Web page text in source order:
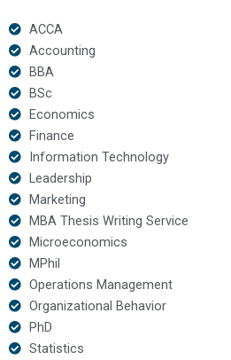
ACCA
Accounting
BBA
BSc
Economics
Finance
Information Technology
Leadership
Marketing
MBA Thesis Writing Service
Microeconomics
MPhil
Operations Management
Organizational Behavior
PhD
Statistics